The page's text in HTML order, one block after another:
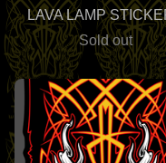
LAVA LAMP
Sold out